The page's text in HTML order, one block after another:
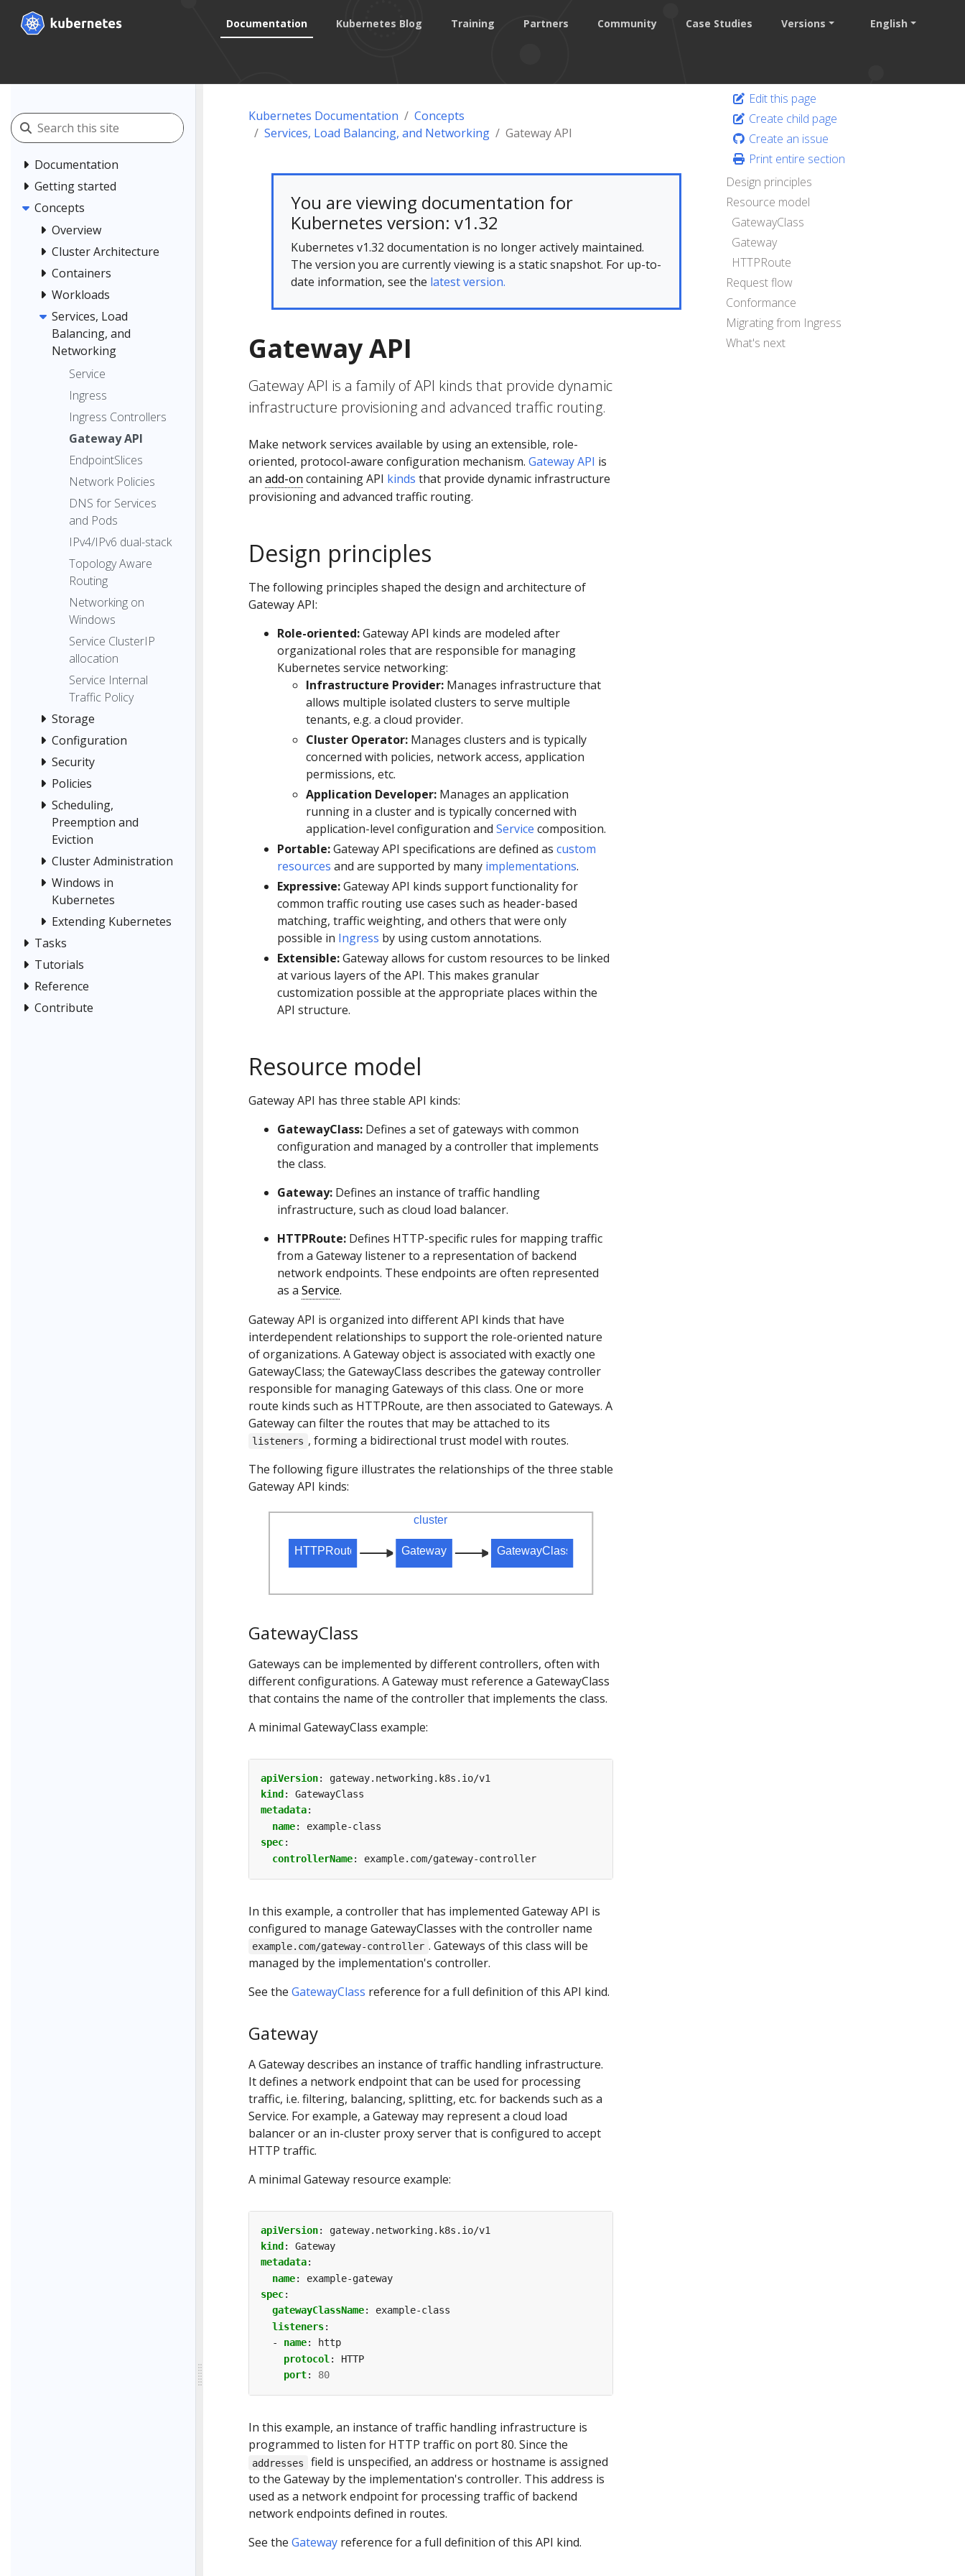
Documentation Kubernetes Blog Training Partners Community Case Studies Versions English
Documentation
Getting started
Concepts
Overview
Cluster Architecture
Containers
Workloads
Services, Load
Balancing, and
Networking
Service
Ingress
Ingress Controllers
Gateway API
EndpointSlices
Network Policies
DNS for Services
and Pods
IPv4/IPv6 dual-stack
Topology Aware
Routing
Networking on
Windows
Service ClusterIP
allocation
Service Internal
Traffic Policy
Storage
Configuration
Security
Policies
Scheduling,
Preemption and
Eviction
Cluster Administration
Windows in
Kubernetes
Extending Kubernetes
Tasks
Tutorials
Reference
Contribute
Kubernetes Documentation
Concepts
Services, Load Balancing, and Networking
Gateway API
You are viewing documentation for
Kubernetes version: v1.32
Kubernetes v1.32 documentation is no longer actively maintained.
The version you are currently viewing is a static snapshot. For up-to-
date information, see the latest version.
Gateway API
Gateway API is a family of API kinds that provide dynamic
infrastructure provisioning and advanced traffic routing.
Make network services available by using an extensible, role-
oriented, protocol-aware configuration mechanism. Gateway API is
an add-on containing API kinds that provide dynamic infrastructure
provisioning and advanced traffic routing.
Design principles
The following principles shaped the design and architecture of
Gateway API:
Role-oriented:Gateway API kinds are modeled after
organizational roles that are responsible for managing
Kubernetes service networking:
Infrastructure Provider:Manages infrastructure that
allows multiple isolated clusters to serve multiple
tenants, e.g. a cloud provider.
Cluster Operator:Manages clusters and is typically
concerned with policies, network access, application
permissions, etc.
Application Developer:Manages an application
running in a cluster and is typically concerned with
application-level configuration and Service composition.
Portable:Gateway API specifications are defined as custom
resources and are supported by many implementations.
Expressive:Gateway API kinds support functionality for
common traffic routing use cases such as header-based
matching, traffic weighting, and others that were only
possible in Ingress by using custom annotations.
Extensible:Gateway allows for custom resources to be linked
at various layers of the API. This makes granular
customization possible at the appropriate places within the
API structure.
Resource model
Gateway API has three stable API kinds:
GatewayClass:Defines a set of gateways with common
configuration and managed by a controller that implements
the class.
Gateway:Defines an instance of traffic handling
infrastructure, such as cloud load balancer.
HTTPRoute:Defines HTTP-specific rules for mapping traffic
from a Gateway listener to a representation of backend
network endpoints. These endpoints are often represented
as a Service.
Gateway API is organized into different API kinds that have
interdependent relationships to support the role-oriented nature
of organizations. A Gateway object is associated with exactly one
GatewayClass; the GatewayClass describes the gateway controller
responsible for managing Gateways of this class. One or more
route kinds such as HTTPRoute, are then associated to Gateways. A
Gateway can filter the routes that may be attached to its
listeners , forming a bidirectional trust model with routes.
The following figure illustrates the relationships of the three stable
Gateway API kinds:
GatewayClass
Gateways can be implemented by different controllers, often with
different configurations. A Gateway must reference a GatewayClass
that contains the name of the controller that implements the class.
A minimal GatewayClass example:
apiVersion:
gateway.networking.k8s.io/v1
kind :
GatewayClass
metadata:
name:
example-class
spec:
controllerName: example.com/gateway-controller
In this example, a controller that has implemented Gateway API is
configured to manage GatewayClasses with the controller name
example.com/gateway-controller . Gateways of this class will be
managed by the implementation's controller.
See the GatewayClass reference for a full definition of this API kind.
Gateway
A Gateway describes an instance of traffic handling infrastructure.
It defines a network endpoint that can be used for processing
traffic, i.e. filtering, balancing, splitting, etc. for backends such as a
Service. For example, a Gateway may represent a cloud load
balancer or an in-cluster proxy server that is configured to accept
HTTP traffic.
A minimal Gateway resource example:
apiVersion:
gateway.networking.k8s.io/v1
kind :
Gateway
metadata:
name:
example-gateway
spec:
gatewayClassName:
example-class
listeners:
- name:
http
protocol :
HTTP
port: 80
In this example, an instance of traffic handling infrastructure is
programmed to listen for HTTP traffic on port 80. Since the
addresses
field is unspecified, an address or hostname is assigned
to the Gateway by the implementation's controller. This address is
used as a network endpoint for processing traffic of backend
network endpoints defined in routes.
See the Gatewayreference for a full definition of this API kind.
Edit this page
Create child page
Create an issue
Print entire section
Design principles
Resource model
GatewayClass
Gateway
HTTPRoute
Request flow
Conformance
Migrating from Ingress
What's next